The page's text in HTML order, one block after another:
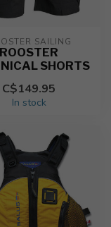
SAILING
ROOSTER
SHORTS
C$149.95
In stock